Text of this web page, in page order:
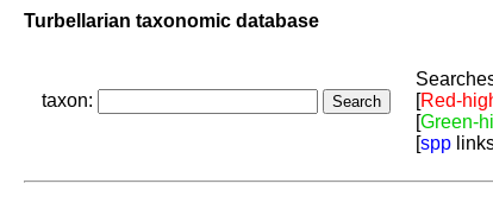
Turbellarian taxonomic database
taxon:
[Red-
[Green-
[spp